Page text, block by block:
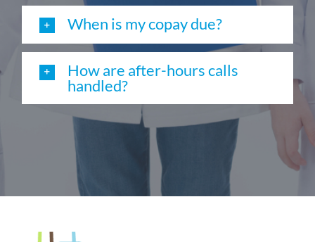
When is my copay due?
How are after-hours calls
handled?